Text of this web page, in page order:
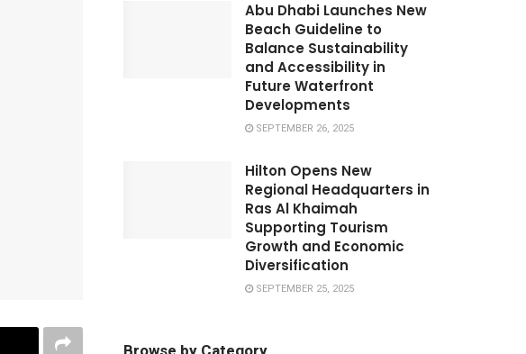
Abu Dhabi Launches New
Beach Guideline to
Balance Sustainability
and Accessibility in
Future Waterfront
Developments
SEPTEMBER 26, 2025
Hilton Opens New
Regional Headquarters in
Ras Al Khaimah
Supporting Tourism
Growth and Economic
Diversification
SEPTEMBER 25, 2025